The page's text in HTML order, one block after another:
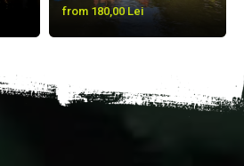
from 180,00 Lei